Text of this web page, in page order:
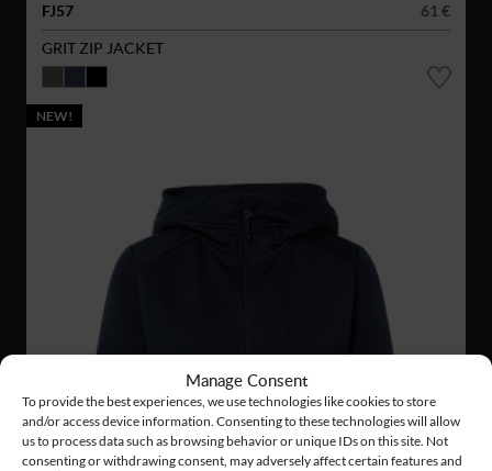
Manage Consent
To provide the best experiences, we use technologies like cookies to store
and/or access device information. Consenting to these technologies will allow
us to process data such as browsing behavior or unique IDs on this site. Not
consenting or withdrawing consent, may adversely affect certain features and
FJ57
61 €
GRIT ZIP JACKET
NEW!